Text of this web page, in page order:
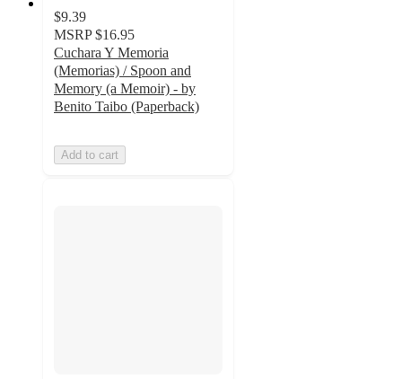
$9.39
MSRP $16.95
Cuchara Y Memoria
(Memorias) / Spoon and
Memory (a Memoir) - by
Benito Taibo (Paperback)
Add to cart